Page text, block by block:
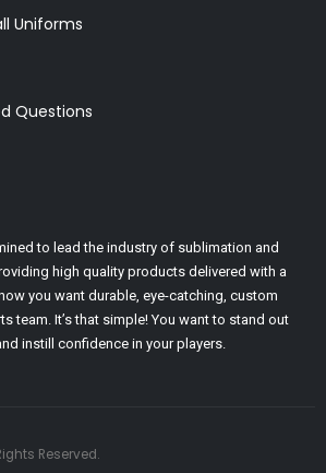
Uniforms
Questions
to lead the industry of sublimation and
high quality products delivered with a
you want durable, eye-catching, custom
team. It’s that simple! You want to stand out
instill confidence in your players.
Reserved.